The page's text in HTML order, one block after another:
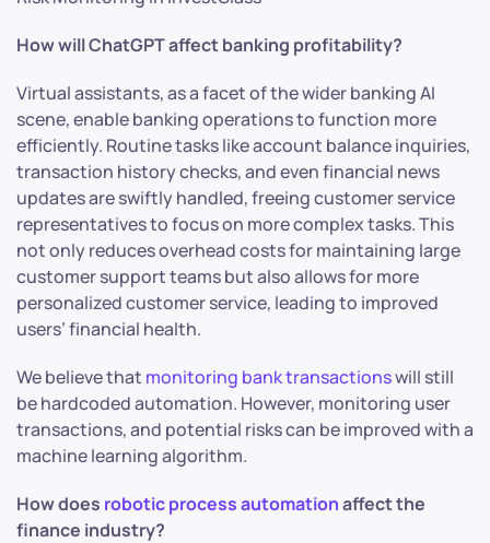
How will ChatGPT affect banking profitability?
Virtual assistants, as a facet of the wider banking AI
scene, enable banking operations to function more
efficiently. Routine tasks like account balance inquiries,
transaction history checks, and even financial news
updates are swiftly handled, freeing customer service
representatives to focus on more complex tasks. This
not only reduces overhead costs for maintaining large
customer support teams but also allows for more
personalized customer service, leading to improved
users’ financial health.
We believe that monitoring bank transactionswill still
be hardcoded automation. However, monitoring user
transactions, and potential risks can be improved with a
machine learning algorithm.
How does robotic process automationaffect the
finance industry?